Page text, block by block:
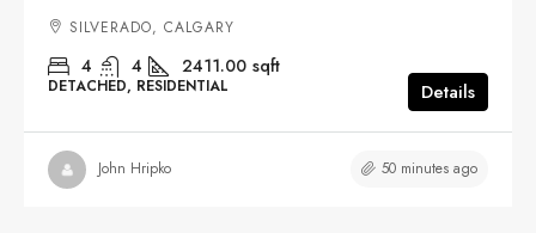
SILVERADO, CALGARY
4 4 2411.00 sqft
DETACHED, RESIDENTIAL Details
John Hripko 50 minutes ago